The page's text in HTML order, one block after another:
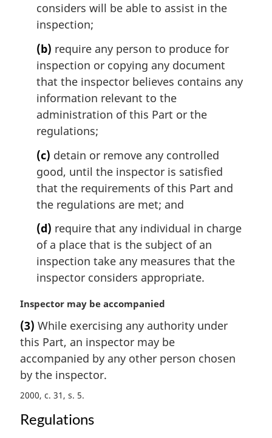
considers will be able to assist in the
inspection;
(b) require any person to produce for
inspection or copying any document
that the inspector believes contains any
information relevant to the
administration of this Part or the
regulations;
(c) detain or remove any controlled
good, until the inspector is satisfied
that the requirements of this Part and
the regulations are met; and
(d) require that any individual in charge
of a place that is the subject of an
inspection take any measures that the
inspector considers appropriate.
M
r
g
i
n
l
o
Inspector may be accompanied
(3) While exercising any authority under
this Part, an inspector may be
accompanied by any other person chosen
by the inspector.
2000, c. 31, s. 5
Regulations